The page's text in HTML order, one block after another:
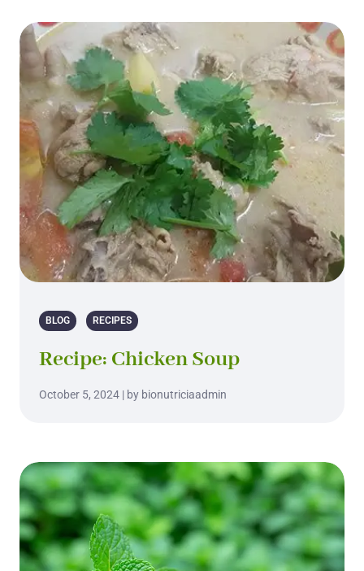
BLOG RECIPES
Recipe: Chicken Soup
October 5, 2024 | by bionutriciaadmin